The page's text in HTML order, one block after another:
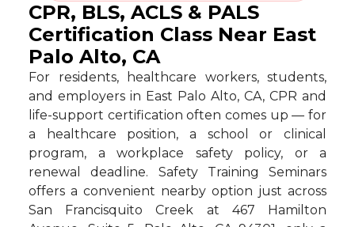
CPR, BLS, ACLS & PALS
Certification Class Near East
Palo Alto, CA
For residents, healthcare workers, students,
and employers in East Palo Alto, CA, CPR and
life-support certification often comes up — for
a healthcare position, a school or clinical
program, a workplace safety policy, or a
renewal deadline. Safety Training Seminars
offers a convenient nearby option just across
San Francisquito Creek at 467 Hamilton